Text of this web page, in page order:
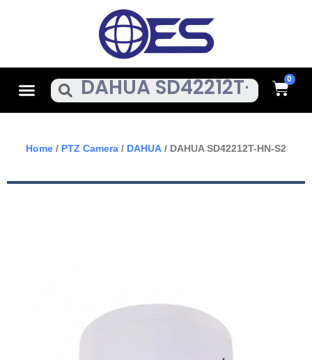
MenuSearch Cart
Home / PTZ Camera / DAHUA / DAHUA SD42212T-HN-S2